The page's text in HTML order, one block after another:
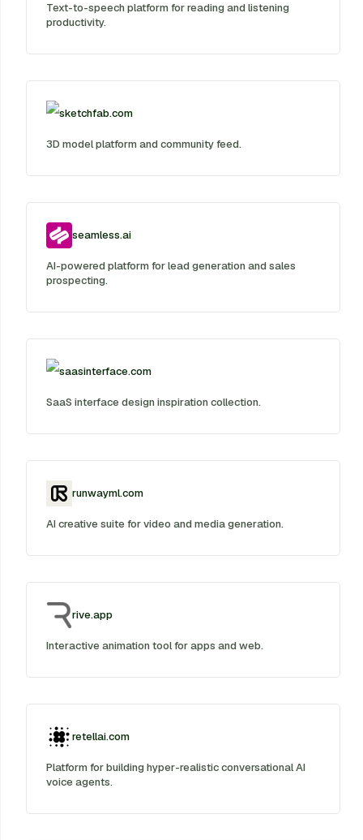
Text-to-speech platform for reading and listening
productivity.
sketchfab.com
3D model platform and community feed.
seamless.ai
AI-powered platform for lead generation and sales
prospecting.
saasinterface.com
SaaS interface design inspiration collection.
runwayml.com
AI creative suite for video and media generation.
rive.app
Interactive animation tool for apps and web.
retellai.com
Platform for building hyper-realistic conversational AI
voice agents.